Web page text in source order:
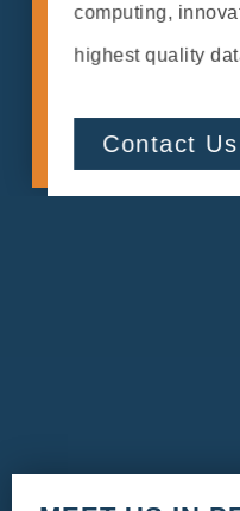
computing,
highest quality
Contact Us